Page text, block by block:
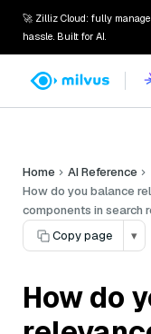
🚀 Zilliz Cloud: fully
hassle. Built for AI.
Home
AI Reference
How do you balance
components in search
Copy page
▾
How do